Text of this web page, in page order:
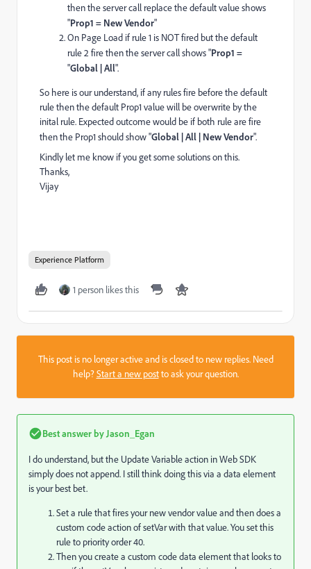
then the server call replace the default value shows
"Prop1 = New Vendor"
On Page Load if rule 1 is NOT fired but the default
rule 2 fire then the server call shows "Prop1 =
"Global | All".
So here is our understand, if any rules fire before the default
rule then the default Prop1 value will be overwrite by the
inital rule. Expected outcome would be if both rule are fire
then the Prop1 should show "Global | All | New Vendor".
Kindly let me know if you get some solutions on this.
Thanks,
Vijay
Experience Platform
1 person likes this
This post is no longer active and is closed to new replies. Need
help?Start a new postto ask your question.
Best answer by Jason_Egan
I do understand, but the Update Variable action in Web SDK
simply does not append. I still think doing this via a data element
is your best bet.
Set a rule that fires your new vendor value and then does a
custom code action of setVar with that value. You set this
rule to priority order 40.
Then you create a custom code data element that looks to